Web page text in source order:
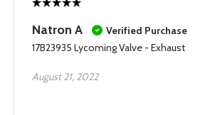
Natron A
Verified Purchase
17B23935 Lycoming Valve - Exhaust
August 21, 2022